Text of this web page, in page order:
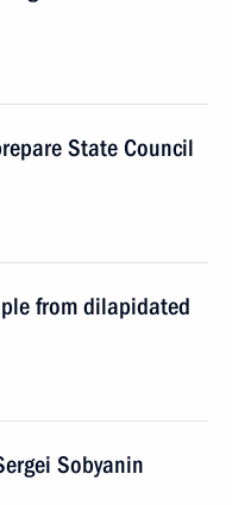
State Council
from dilapidated
Sobyanin